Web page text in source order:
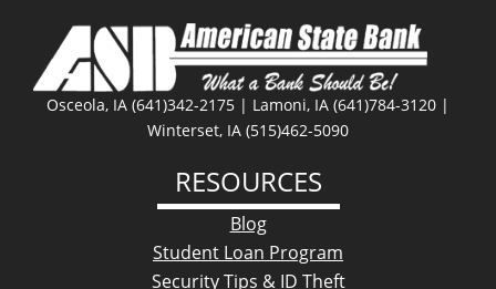
Osceola, IA (641)342-2175 | Lamoni, IA (641)784-3120 |
Winterset, IA (515)462-5090
RESOURCES
Blog
Student Loan Program
Security Tips & ID Theft